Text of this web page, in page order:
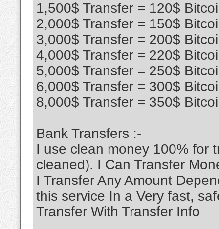
1,500$ Transfer = 120$
2,000$ Transfer = 150$
3,000$ Transfer = 200$
4,000$ Transfer = 220$
5,000$ Transfer = 250$
6,000$ Transfer = 300$
8,000$ Transfer = 350$
Bank Transfers :-
I use clean money 100% for
cleaned). I Can Transfer
I Transfer Any Amount
this service In a Very fast,
Transfer With Transfer Info